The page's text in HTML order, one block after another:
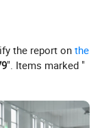
the report onthe
". Items marked "